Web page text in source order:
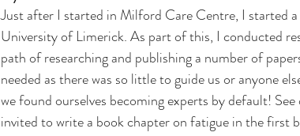
Just after I started in Milford Care Centre, I started
University of Limerick. As part of this, I conducted
path of researching and publishing a number of
needed as there was so little to guide us or anyone
we found ourselves becoming experts by default! See
invited to write a book chapter on fatigue in the first